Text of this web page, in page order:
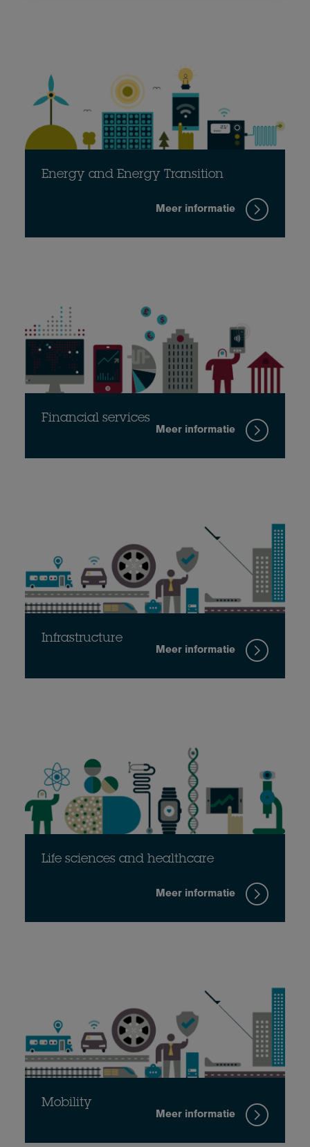
Energy and Energy Transition
Meer informatie
Financial services
Meer informatie
Infrastructure
Meer informatie
Life sciences and healthcare
Meer informatie
Mobility
Meer informatie